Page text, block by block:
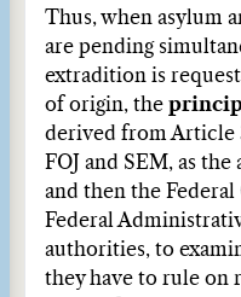
Thus, when asylum
are pending
extradition is
of origin, the
derived from Article
FOJ and SEM, as
and then the
Federal
authorities, to
they have to rule on